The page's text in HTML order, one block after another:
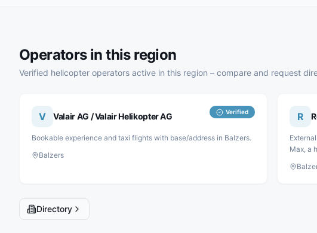
Operators in this region
Verified helicopter operators active in this region – compare and request
V Valair AG / Valair Helikopter AG Verified
Bookable experience and taxi flights with base/address in Balzers.
Balzers
R
Max, a
Directory